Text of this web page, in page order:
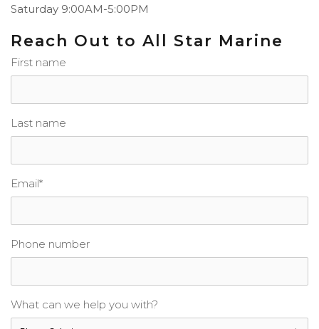
Saturday 9:00AM-5:00PM
Reach Out to All Star Marine
First name
Last name
Email*
Phone number
What can we help you with?